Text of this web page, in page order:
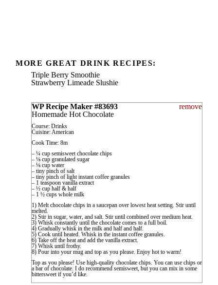
MORE GREAT DRINK RECIPES:
Triple Berry Smoothie
Strawberry Limeade Slushie
WP Recipe Maker #83693
remove
Homemade Hot Chocolate
Course: Drinks
Cuisine: American
Cook Time: 8m
– ¼ cup semisweet chocolate chips
– ⅛ cup granulated sugar
– ⅛ cup water
– tiny pinch of salt
– tiny pinch of light instant coffee granules
– 1 teaspoon vanilla extract
– ½ cup half & half
– 1 ½ cups whole milk
1) Melt chocolate chips in a saucepan over lowest heat setting. Stir until
melted.
2) Stir in sugar, water, and salt. Stir until combined over medium heat.
3) Whisk constantly until the chocolate comes to a full boil.
4) Gradually whisk in the milk and half and half.
5) Cook until heated. Whisk in the instant coffee granules.
6) Take off the heat and add the vanilla extract.
7) Whisk until frothy.
8) Pour into your mug and top as you please. Enjoy hot to warm!
Top as you please! Use high-quality chocolate chips. You can use chips or
a bar of chocolate. I do recommend semisweet, but you can mix in some
bittersweet if you’d like.